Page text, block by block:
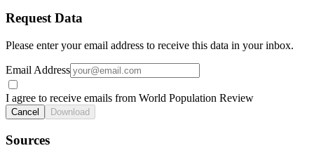
Request Data
Please enter your email address to receive this data in your inbox.
Email Address
I agree to receive emails from World Population Review
Cancel Download
Sources